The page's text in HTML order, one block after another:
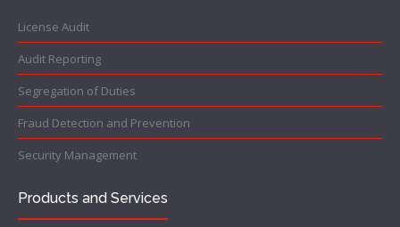
License Audit
Audit Reporting
Segregation of Duties
Fraud Detection and Prevention
Security Management
Products and Services